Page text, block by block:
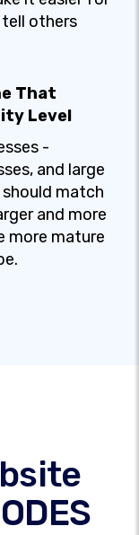
others
That
Level
-
and large
should match
and more
more mature